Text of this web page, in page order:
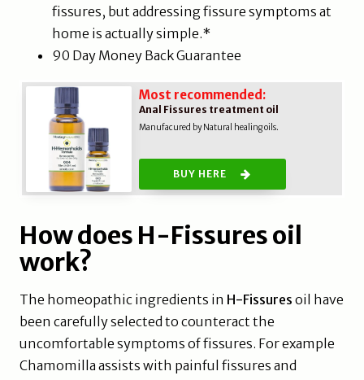
fissures, but addressing fissure symptoms at
home is actually simple.*
90 Day Money Back Guarantee
Most recommended:
Anal Fissures treatment oil
Manufacured by Natural healing oils.
BUY HERE
How does H-Fissures oil
work?
The homeopathic ingredients in H-Fissuresoil have
been carefully selected to counteract the
uncomfortable symptoms of fissures. For example
Chamomilla assists with painful fissures and